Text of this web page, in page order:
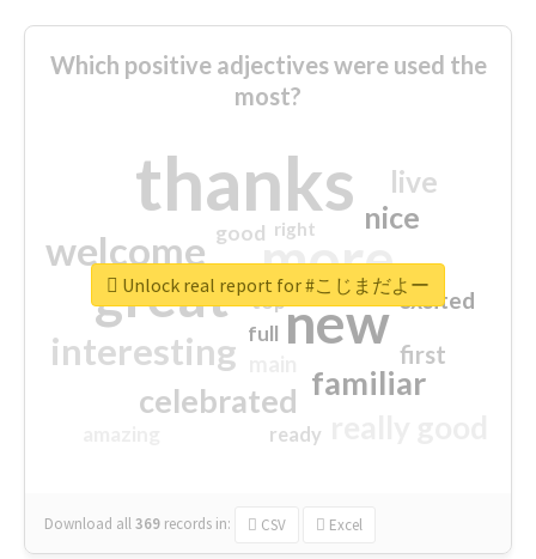
Which positive adjectives were used the
most?
thanks
more
great new
welcome
interesting
familiar
celebrated
nice
live
first
excited
good
top
full
ready
right
Download all369 records in: CSV Excel
Unlock real report for #こじまだよー